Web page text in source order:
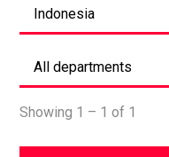
Showing 1 – 1 of 1